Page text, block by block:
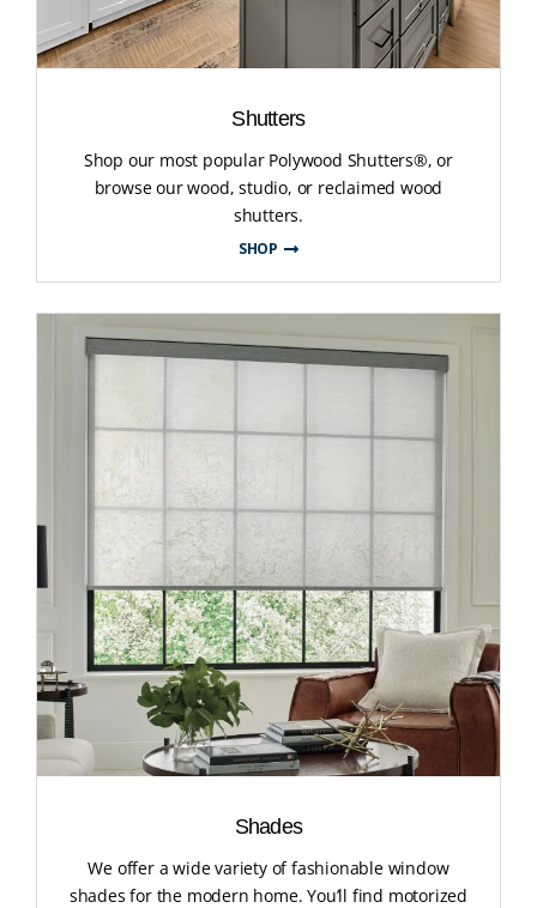
Shutters
Shop our most popular Polywood Shutters®, or
browse our wood, studio, or reclaimed wood
shutters.
SHOP
Shades
We offer a wide variety of fashionable window
shades for the modern home. You’ll find motorized